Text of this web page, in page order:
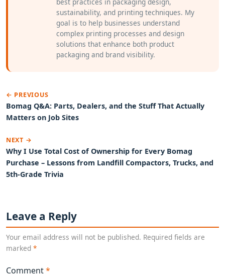
sustainability, and printing techniques. My
goal is to help businesses understand
complex printing processes and design
solutions that enhance both product
packaging and brand visibility.
← PREVIOUS
Bomag Q&A: Parts, Dealers, and the Stuff That Actually
Matters on Job Sites
NEXT →
Why I Use Total Cost of Ownership for Every Bomag
Purchase – Lessons from Landfill Compactors, Trucks, and
5th-Grade Trivia
Leave a Reply
Your email address will not be published. Required fields are
marked *
Comment*